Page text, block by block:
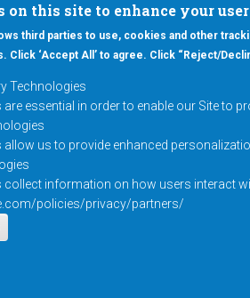
on this site to enhance your
third parties to use, cookies and other
Click ‘Accept All’ to agree. Click “Reject/
Technologies
essential in order to enable our Site to
us to provide enhanced
information on how users interact
policies/privacy/partners/